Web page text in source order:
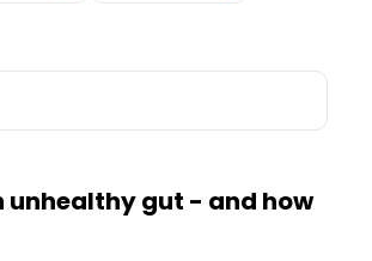
unhealthy gut - and how